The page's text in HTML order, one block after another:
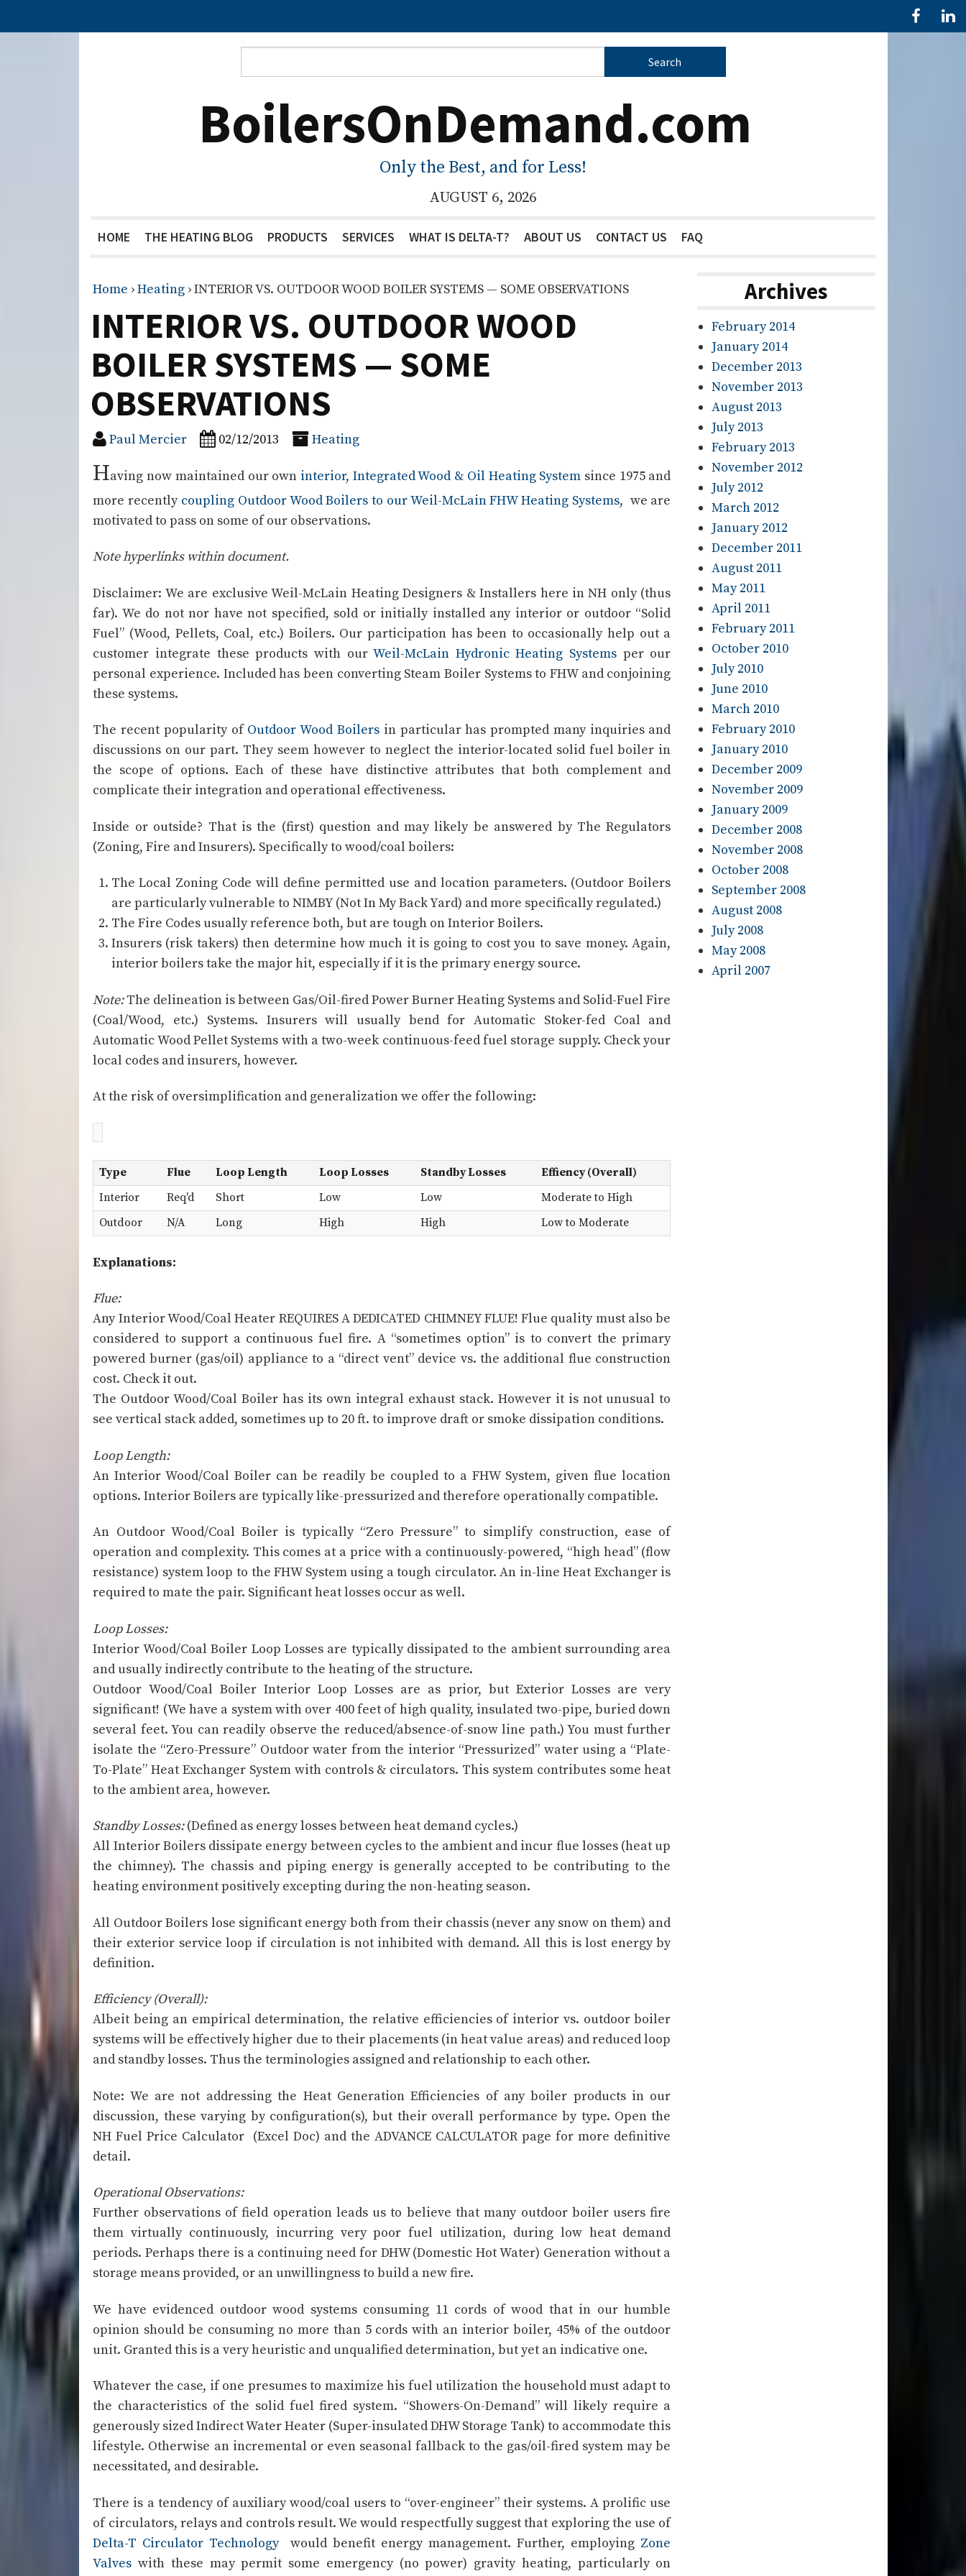
BoilersOnDemand.com
Only the Best, and for Less!
AUGUST 6, 2026
HOME THE HEATING BLOG PRODUCTS SERVICES WHAT IS DELTA-T? ABOUT US CONTACT US FAQ
Home ›Heating ›INTERIOR VS. OUTDOOR WOOD BOILER SYSTEMS — SOME OBSERVATIONS
INTERIOR VS. OUTDOOR WOOD
BOILER SYSTEMS — SOME
OBSERVATIONS
Paul Mercier 02/12/2013 Heating
Having now maintained our own interior, Integrated Wood & Oil Heating System since 1975 and
more recently coupling Outdoor Wood Boilers to our Weil-McLain FHW Heating Systems, we are
motivated to pass on some of our observations.
Note hyperlinks within document.
Disclaimer: We are exclusive Weil-McLain Heating Designers & Installers here in NH only (thus
far). We do not nor have not specified, sold or initially installed any interior or outdoor “Solid
Fuel” (Wood, Pellets, Coal, etc.) Boilers. Our participation has been to occasionally help out a
customer integrate these products with ourWeil-McLain Hydronic Heating Systems per our
personal experience. Included has been converting Steam Boiler Systems to FHW and conjoining
these systems.
The recent popularity of Outdoor Wood Boilers in particular has prompted many inquiries and
discussions on our part. They seem however to neglect the interior-located solid fuel boiler in
the scope of options. Each of these have distinctive attributes that both complement and
complicate their integration and operational effectiveness.
Inside or outside? That is the (first) question and may likely be answered by The Regulators
(Zoning, Fire and Insurers). Specifically to wood/coal boilers:
The Local Zoning Code will define permitted use and location parameters. (Outdoor Boilers
are particularly vulnerable to NIMBY (Not In My Back Yard) and more specifically regulated.)
The Fire Codes usually reference both, but are tough on Interior Boilers.
Insurers (risk takers) then determine how much it is going to cost you to save money. Again,
interior boilers take the major hit, especially if it is the primary energy source.
Note:The delineation is between Gas/Oil-fired Power Burner Heating Systems and Solid-Fuel Fire
(Coal/Wood, etc.) Systems. Insurers will usually bend for Automatic Stoker-fed Coal and
Automatic Wood Pellet Systems with a two-week continuous-feed fuel storage supply. Check your
local codes and insurers, however.
At the risk of oversimplification and generalization we offer the following:
Type Flue Loop Length Loop Losses Standby Losses
Effiency (Overall)
Interior
Req'd Short Low Low
Moderate to High
Outdoor
N/A Long High High Low to Moderate
Explanations:
Flue:
Any Interior Wood/Coal Heater REQUIRES A DEDICATED CHIMNEY FLUE! Flue quality must also be
considered to support a continuous fuel fire. A “sometimes option” is to convert the primary
powered burner (gas/oil) appliance to a “direct vent” device vs. the additional flue construction
cost. Check it out.
The Outdoor Wood/Coal Boiler has its own integral exhaust stack. However it is not unusual to
see vertical stack added, sometimes up to 20 ft. to improve draft or smoke dissipation conditions.
Loop Length:
An Interior Wood/Coal Boiler can be readily be coupled to a FHW System, given flue location
options. Interior Boilers are typically like-pressurized and therefore operationally compatible.
An Outdoor Wood/Coal Boiler is typically “Zero Pressure” to simplify construction, ease of
operation and complexity. This comes at a price with a continuously-powered, “high head” (flow
resistance) system loop to the FHW System using a tough circulator. An in-line Heat Exchanger is
required to mate the pair. Significant heat losses occur as well.
Loop Losses:
Interior Wood/Coal Boiler Loop Losses are typically dissipated to the ambient surrounding area
and usually indirectly contribute to the heating of the structure.
Outdoor Wood/Coal Boiler Interior Loop Losses are as prior, but Exterior Losses are very
significant! (We have a system with over 400 feet of high quality, insulated two-pipe, buried down
several feet. You can readily observe the reduced/absence-of-snow line path.) You must further
isolate the “Zero-Pressure” Outdoor water from the interior “Pressurized” water using a “Plate-
To-Plate” Heat Exchanger System with controls & circulators. This system contributes some heat
to the ambient area, however.
Standby Losses:(Defined as energy losses between heat demand cycles.)
All Interior Boilers dissipate energy between cycles to the ambient and incur flue losses (heat up
the chimney). The chassis and piping energy is generally accepted to be contributing to the
heating environment positively excepting during the non-heating season.
All Outdoor Boilers lose significant energy both from their chassis (never any snow on them) and
their exterior service loop if circulation is not inhibited with demand. All this is lost energy by
definition.
Efficiency (Overall):
Albeit being an empirical determination, the relative efficiencies of interior vs. outdoor boiler
systems will be effectively higher due to their placements (in heat value areas) and reduced loop
and standby losses. Thus the terminologies assigned and relationship to each other.
Note: We are not addressing the Heat Generation Efficiencies of any boiler products in our
discussion, these varying by configuration(s), but their overall performance by type. Open the
NH Fuel Price Calculator (Excel Doc) and the ADVANCE CALCULATOR page for more definitive
detail.
Operational Observations:
Further observations of field operation leads us to believe that many outdoor boiler users fire
them virtually continuously, incurring very poor fuel utilization, during low heat demand
periods. Perhaps there is a continuing need for DHW (Domestic Hot Water) Generation without a
storage means provided, or an unwillingness to build a new fire.
We have evidenced outdoor wood systems consuming 11 cords of wood that in our humble
opinion should be consuming no more than 5 cords with an interior boiler, 45% of the outdoor
unit. Granted this is a very heuristic and unqualified determination, but yet an indicative one.
Whatever the case, if one presumes to maximize his fuel utilization the household must adapt to
the characteristics of the solid fuel fired system. “Showers-On-Demand” will likely require a
generously sized Indirect Water Heater (Super-insulated DHW Storage Tank) to accommodate this
lifestyle. Otherwise an incremental or even seasonal fallback to the gas/oil-fired system may be
necessitated, and desirable.
There is a tendency of auxiliary wood/coal users to “over-engineer” their systems. A prolific use
of circulators, relays and controls result. We would respectfully suggest that exploring the use of
Delta-T Circulator Technologywould benefit energy management. Further, employing Zone
Valves with these may permit some emergency (no power) gravity heating, particularly on
Archives
February 2014
January 2014
December 2013
November 2013
August 2013
July 2013
February 2013
November 2012
July 2012
March 2012
January 2012
December 2011
August 2011
May 2011
April 2011
February 2011
October 2010
July 2010
June 2010
March 2010
February 2010
January 2010
December 2009
November 2009
January 2009
December 2008
November 2008
October 2008
September 2008
August 2008
July 2008
May 2008
April 2007